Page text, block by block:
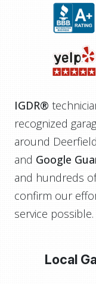
IGDR®
recognized
around
and Google
and hundreds
confirm our
service possible.
Local